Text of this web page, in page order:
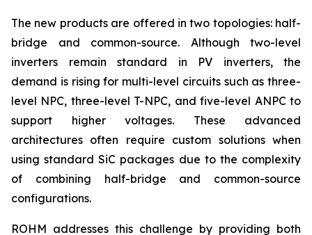
The new products are offered in two topologies: half-
bridge and common-source. Although two-level
inverters remain standard in PV inverters, the
demand is rising for multi-level circuits such as three-
level NPC, three-level T-NPC, and five-level ANPC to
support higher voltages. These advanced
architectures often require custom solutions when
using standard SiC packages due to the complexity
of combining half-bridge and common-source
configurations.
ROHM addresses this challenge by providing both